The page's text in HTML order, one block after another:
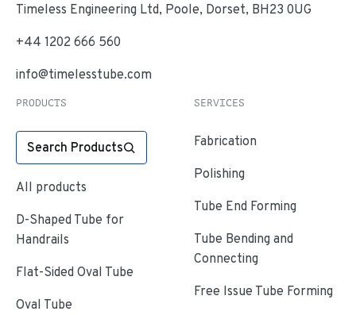
Timeless Engineering Ltd, Poole, Dorset, BH23 0UG
+44 1202 666 560
info@timelesstube.com
PRODUCTS
Search Products
All products
D-Shaped Tube for
Handrails
Flat-Sided Oval Tube
Oval Tube
SERVICES
Fabrication
Polishing
Tube End Forming
Tube Bending and
Connecting
Free Issue Tube Forming